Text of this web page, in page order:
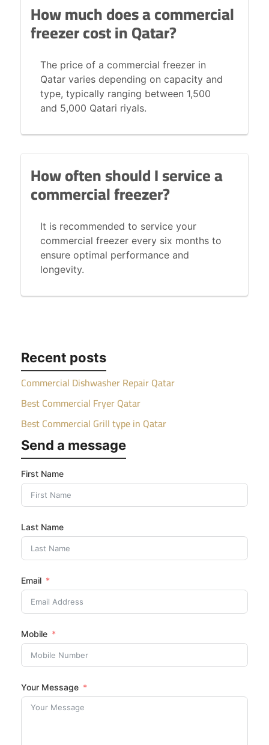
Recent posts
Commercial Dishwasher Repair Qatar
Best Commercial Fryer Qatar
Best Commercial Grill type in Qatar
Send a message
First Name
Last Name
Email
Mobile
Your Message
How much does a commercial
freezer cost in Qatar?
The price of a commercial freezer in
Qatar varies depending on capacity and
type, typically ranging between 1,500
and 5,000 Qatari riyals.
How often should I service a
commercial freezer?
It is recommended to service your
commercial freezer every six months to
ensure optimal performance and
longevity.